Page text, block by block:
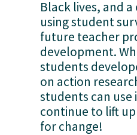
Black lives, and
using student
future teacher
development.
students
on action
students can
continue to lift
for change!